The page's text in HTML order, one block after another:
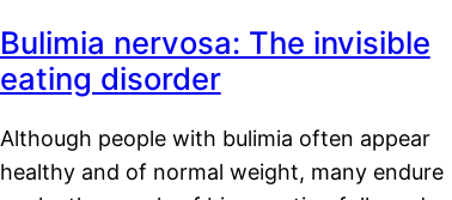
Bulimia nervosa: The invisible
eating disorder
Although people with bulimia often appear
healthy and of normal weight, many endure